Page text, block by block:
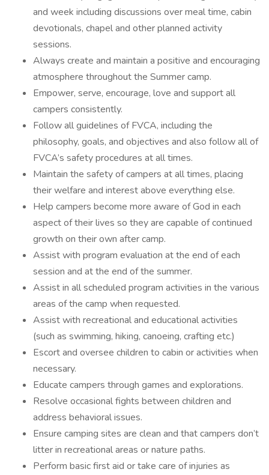
and week including discussions over meal time, cabin
devotionals, chapel and other planned activity
sessions.
Always create and maintain a positive and encouraging
atmosphere throughout the Summer camp.
Empower, serve, encourage, love and support all
campers consistently.
Follow all guidelines of FVCA, including the
philosophy, goals, and objectives and also follow all of
FVCA’s safety procedures at all times.
Maintain the safety of campers at all times, placing
their welfare and interest above everything else.
Help campers become more aware of God in each
aspect of their lives so they are capable of continued
growth on their own after camp.
Assist with program evaluation at the end of each
session and at the end of the summer.
Assist in all scheduled program activities in the various
areas of the camp when requested.
Assist with recreational and educational activities
(such as swimming, hiking, canoeing, crafting etc.)
Escort and oversee children to cabin or activities when
necessary.
Educate campers through games and explorations.
Resolve occasional fights between children and
address behavioral issues.
Ensure camping sites are clean and that campers don’t
litter in recreational areas or nature paths.
Perform basic first aid or take care of injuries as